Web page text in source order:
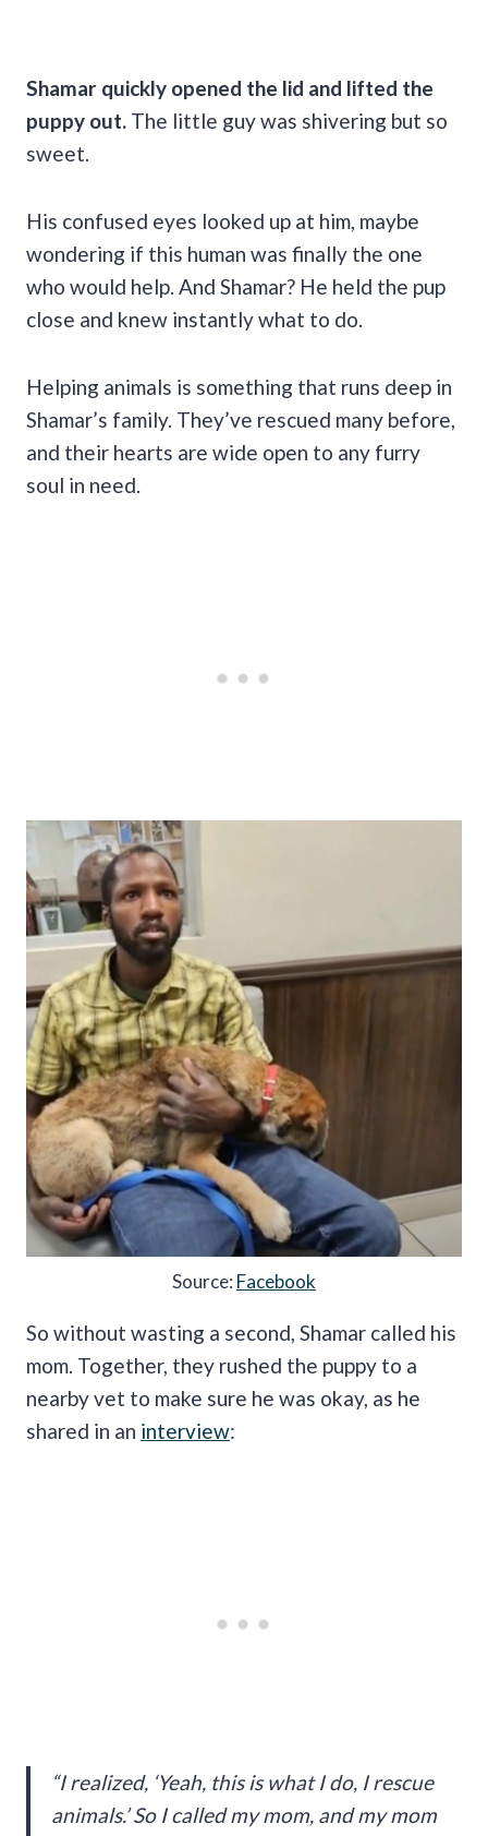
Shamar quickly opened the lid and lifted the
puppy out. The little guy was shivering but so
sweet.
His confused eyes looked up at him, maybe
wondering if this human was finally the one
who would help. And Shamar? He held the pup
close and knew instantly what to do.
Helping animals is something that runs deep in
Shamar’s family. They’ve rescued many before,
and their hearts are wide open to any furry
soul in need.
Source: Facebook
So without wasting a second, Shamar called his
mom. Together, they rushed the puppy to a
nearby vet to make sure he was okay, as he
shared in an interview:
“I realized, ‘Yeah, this is what I do, I rescue
animals.’ So I called my mom, and my mom